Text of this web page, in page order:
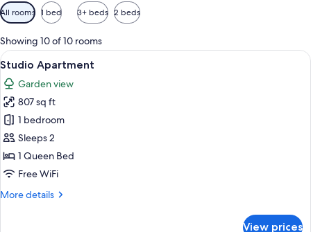
Available
filters
for
rooms
All rooms 1 bed 3+ beds 2 beds
Showing 10 of 10 rooms
View
all
photos
for
Studio
Apartment
A compact hotel room with a dining
6
Studio Apartment
Garden view
807 sq ft
1 bedroom
Sleeps 2
1 Queen Bed
Free WiFi
More details
More
View prices